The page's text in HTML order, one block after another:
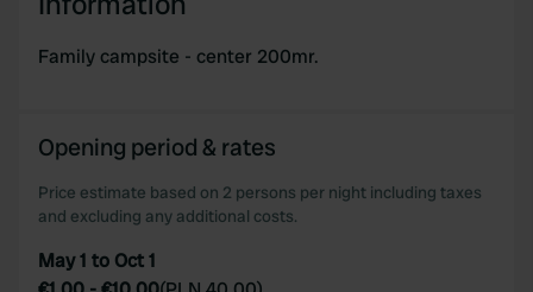
Family campsite - center 200mr.
Opening period & rates
Price estimate based on 2 persons per night including taxes
and excluding any additional costs.
May 1 to Oct 1